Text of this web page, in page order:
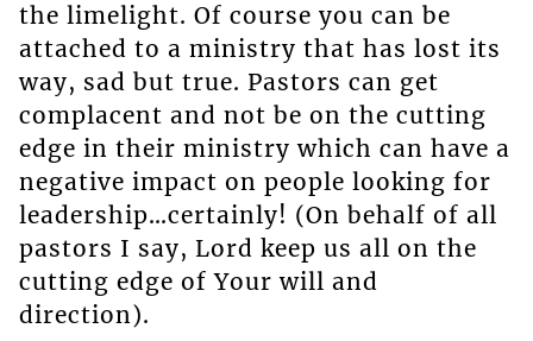
the limelight. Of course you can be
attached to a ministry that has lost its
way, sad but true. Pastors can get
complacent and not be on the cutting
edge in their ministry which can have a
negative impact on people looking for
leadership…certainly! (On behalf of all
pastors I say, Lord keep us all on the
cutting edge of Your will and
direction).